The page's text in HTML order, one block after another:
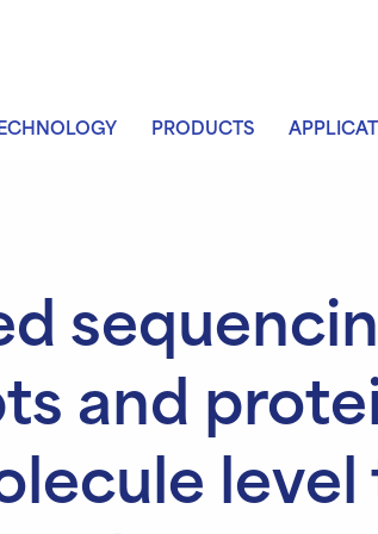
PRODUCTS
and